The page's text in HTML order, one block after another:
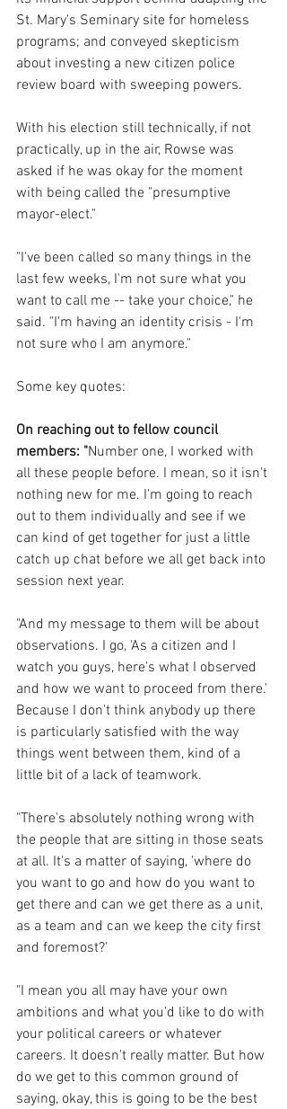
St. Mary's Seminary site for homeless
programs; and conveyed skepticism
about investing a new citizen police
review board with sweeping powers.
With his election still technically, if not
practically, up in the air, Rowse was
asked if he was okay for the moment
with being called the "presumptive
mayor-elect."
"I've been called so many things in the
last few weeks, I'm not sure what you
want to call me -- take your choice," he
said. "I'm having an identity crisis - I'm
not sure who I am anymore."
Some key quotes:
On reaching out to fellow council
members: "Number one, I worked with
all these people before. I mean, so it isn't
nothing new for me. I'm going to reach
out to them individually and see if we
can kind of get together for just a little
catch up chat before we all get back into
session next year.
"And my message to them will be about
observations. I go, 'As a citizen and I
watch you guys, here's what I observed
and how we want to proceed from there.'
Because I don't think anybody up there
is particularly satisfied with the way
things went between them, kind of a
little bit of a lack of teamwork.
"There's absolutely nothing wrong with
the people that are sitting in those seats
at all. It's a matter of saying, 'where do
you want to go and how do you want to
get there and can we get there as a unit,
as a team and can we keep the city first
and foremost?'
"I mean you all may have your own
ambitions and what you'd like to do with
your political careers or whatever
careers. It doesn't really matter. But how
do we get to this common ground of
saying, okay, this is going to be the best